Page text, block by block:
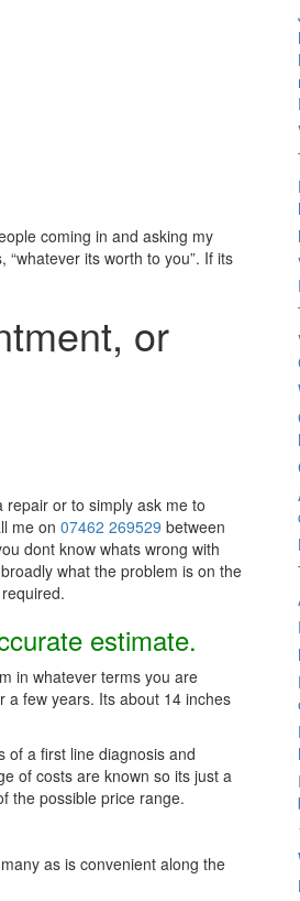
coming in and asking my
its worth to you”. If its
or
or to simply ask me to
me on 07462 269529 between
dont know whats wrong with
what the problem is on the
estimate.
in whatever terms you are
a few years. Its about 14 inches
of a first line diagnosis and
of costs are known so its just a
the possible price range.
as is convenient along the